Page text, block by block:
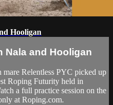
Hooligan
Nala and Hooligan
Relentless PYC picked up
Roping Futurity held in
a full practice session on the
at Roping.com.